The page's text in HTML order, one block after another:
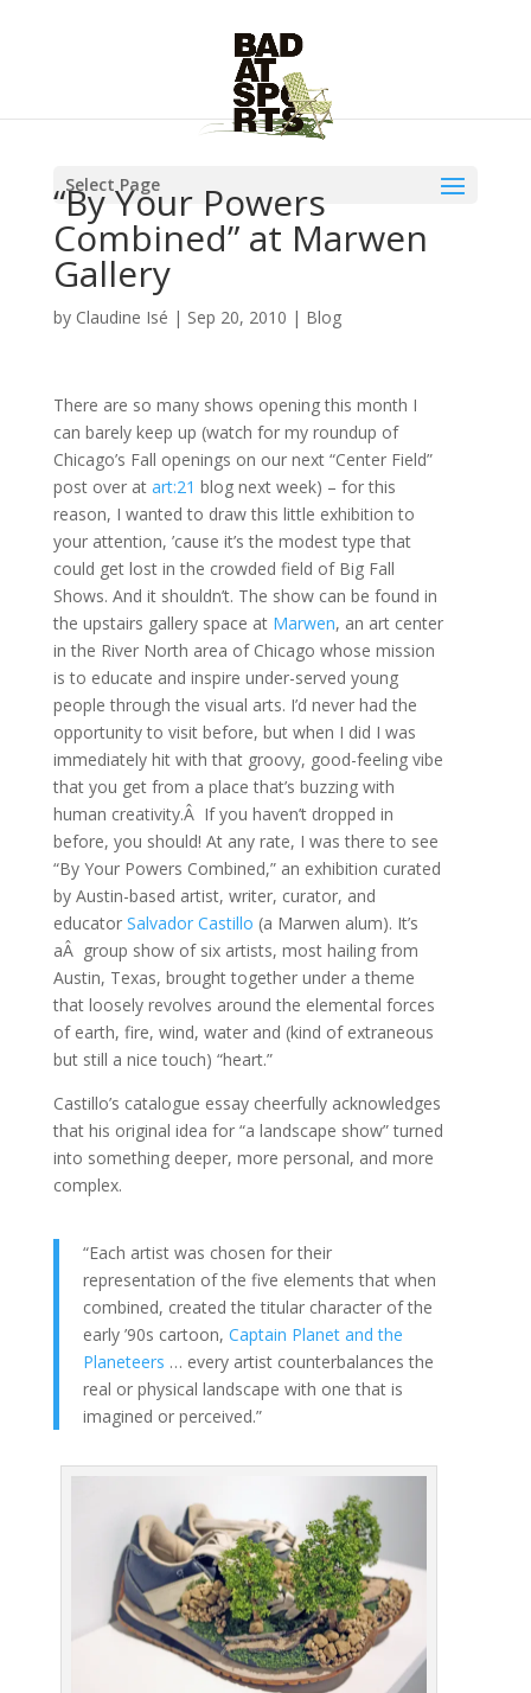
Select Page
“By Your Powers
Combined” at Marwen
Gallery
by Claudine Isé | Sep 20, 2010 | Blog
There are so many shows opening this month I
can barely keep up (watch for my roundup of
Chicago’s Fall openings on our next “Center Field”
post over at art:21 blog next week) – for this
reason, I wanted to draw this little exhibition to
your attention, ’cause it’s the modest type that
could get lost in the crowded field of Big Fall
Shows. And it shouldn’t. The show can be found in
the upstairs gallery space at Marwen, an art center
in the River North area of Chicago whose mission
is to educate and inspire under-served young
people through the visual arts. I’d never had the
opportunity to visit before, but when I did I was
immediately hit with that groovy, good-feeling vibe
that you get from a place that’s buzzing with
human creativity.Â If you haven’t dropped in
before, you should! At any rate, I was there to see
“By Your Powers Combined,” an exhibition curated
by Austin-based artist, writer, curator, and
educator Salvador Castillo (a Marwen alum). It’s
aÂ group show of six artists, most hailing from
Austin, Texas, brought together under a theme
that loosely revolves around the elemental forces
of earth, fire, wind, water and (kind of extraneous
but still a nice touch) “heart.”
Castillo’s catalogue essay cheerfully acknowledges
that his original idea for “a landscape show” turned
into something deeper, more personal, and more
complex.
“Each artist was chosen for their
representation of the five elements that when
combined, created the titular character of the
early ’90s cartoon, Captain Planet and the
Planeteers … every artist counterbalances the
real or physical landscape with one that is
imagined or perceived.”